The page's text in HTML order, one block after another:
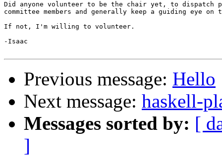
Did anyone volunteer to be the chair yet, to dispatch
committee members and generally keep a guiding eye
If not, I'm willing to volunteer.
-Isaac
Previous message: Hello
Next message: haskell-
Messages sorted by: [
]